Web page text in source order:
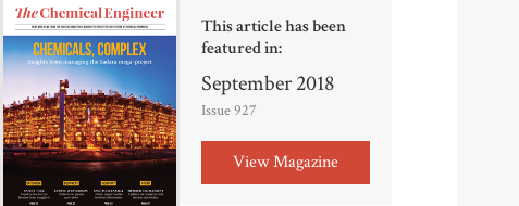
This article has been
featured in:
September 2018
Issue 927
View Magazine